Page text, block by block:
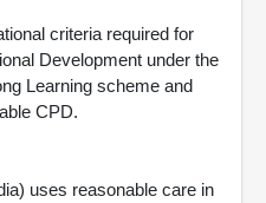
criteria required for
Development under the
Learning scheme and
CPD.
uses reasonable care in